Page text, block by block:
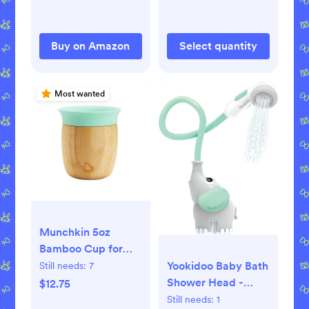
Gift(Gray)
Buy on Amazon Select quantity
Most wanted
Munchkin 5oz
Bamboo Cup for
Babies & Toddlers
Still needs: 7
$12.75
Yookidoo Baby Bath
Shower Head -
Elephant Water
Still needs: 1